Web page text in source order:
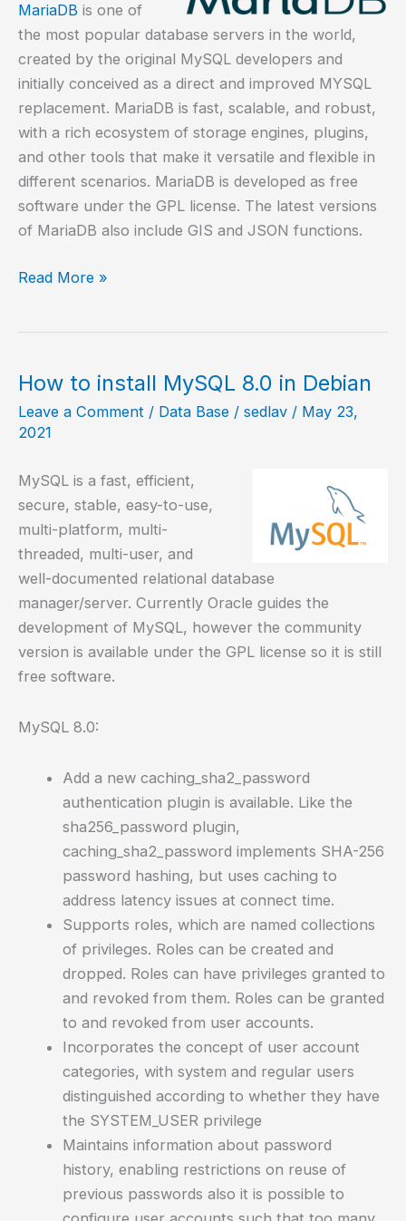
MariaDB is one of
the most popular database servers in the world,
created by the original MySQL developers and
initially conceived as a direct and improved MYSQL
replacement. MariaDB is fast, scalable, and robust,
with a rich ecosystem of storage engines, plugins,
and other tools that make it versatile and flexible in
different scenarios. MariaDB is developed as free
software under the GPL license. The latest versions
of MariaDB also include GIS and JSON functions.
How
on
Linux
Read More »
How to install MySQL 8.0 in Debian
Leave a Comment / Data Base / sedlav / May 23,
2021
MySQL is a fast, efficient,
secure, stable, easy-to-use,
multi-platform, multi-
threaded, multi-user, and
well-documented relational database
manager/server. Currently Oracle guides the
development of MySQL, however the community
version is available under the GPL license so it is still
free software.
MySQL 8.0:
Add a new caching_sha2_password
authentication plugin is available. Like the
sha256_password plugin,
caching_sha2_password implements SHA-256
password hashing, but uses caching to
address latency issues at connect time.
Supports roles, which are named collections
of privileges. Roles can be created and
dropped. Roles can have privileges granted to
and revoked from them. Roles can be granted
to and revoked from user accounts.
Incorporates the concept of user account
categories, with system and regular users
distinguished according to whether they have
the SYSTEM_USER privilege
Maintains information about password
history, enabling restrictions on reuse of
previous passwords also it is possible to